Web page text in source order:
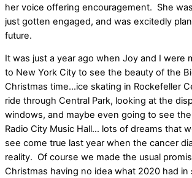
her voice offering encouragement. She
just gotten engaged, and was excitedly
future.
It was just a year ago when Joy and I were
to New York City to see the beauty of the
Christmas time…ice skating in Rockefeller
ride through Central Park, looking at the
windows, and maybe even going to see
Radio City Music Hall… lots of dreams that
see come true last year when the cancer
reality. Of course we made the usual
Christmas having no idea what 2020 had in